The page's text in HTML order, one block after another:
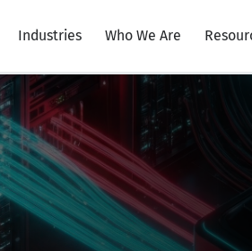
Industries Who We Are